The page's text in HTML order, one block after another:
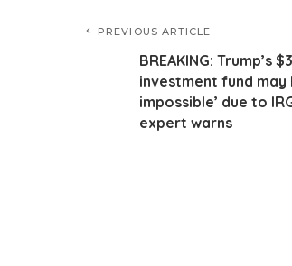
PREVIOUS ARTICLE
BREAKING: Trump’s
investment fund may
impossible’ due to
expert warns